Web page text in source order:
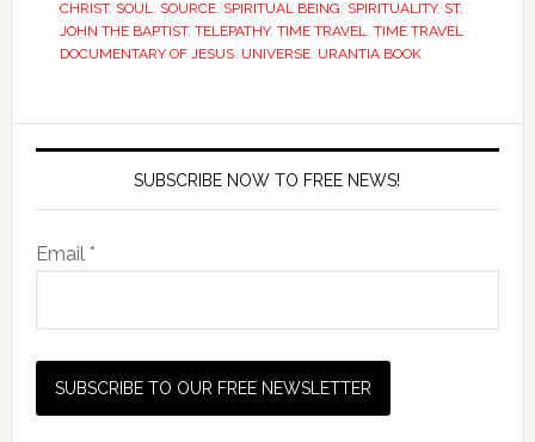
CHRIST, SOUL, SOURCE, SPIRITUAL BEING, SPIRITUALITY, ST.
JOHN THE BAPTIST, TELEPATHY, TIME TRAVEL, TIME TRAVEL
DOCUMENTARY OF JESUS, UNIVERSE, URANTIA BOOK
SUBSCRIBE NOW TO FREE NEWS!
Email *